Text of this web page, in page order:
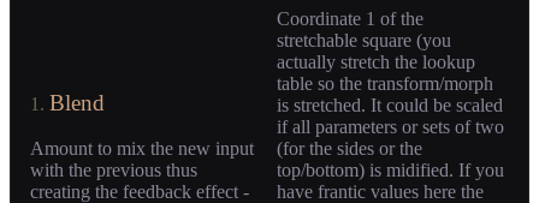
1. Blend
Amount to mix the new input
with the previous thus
creating the feedback effect -
Coordinate 1 of the
stretchable square (you
actually stretch the lookup
table so the transform/morph
is stretched. It could be scaled
if all parameters or sets of two
(for the sides or the
top/bottom) is midified. If you
have frantic values here the